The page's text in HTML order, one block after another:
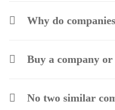
Why do
Buy a company
No two similar